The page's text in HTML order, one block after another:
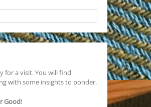
for a visit. You will find
with some insights to ponder.
Good!